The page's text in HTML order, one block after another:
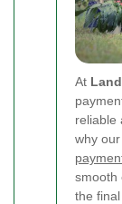
At
reliable
why our
smooth
the